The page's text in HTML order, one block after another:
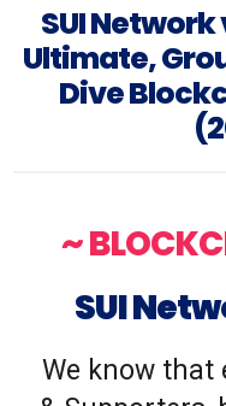
SUI Network
Ultimate,
Dive
~
SUI
We know that